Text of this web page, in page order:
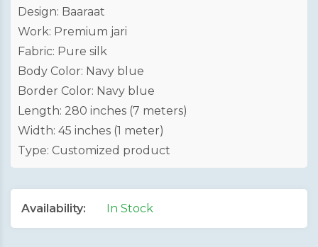
Design: Baaraat
Work: Premium jari
Fabric: Pure silk
Body Color: Navy blue
Border Color: Navy blue
Length: 280 inches (7 meters)
Width: 45 inches (1 meter)
Type: Customized product
Availability: In Stock